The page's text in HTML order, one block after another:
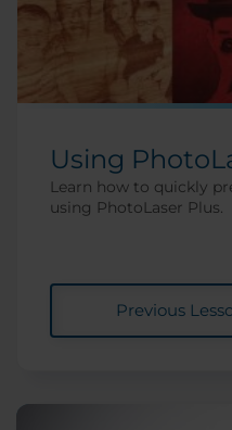
Using
Learn how to quickly
using PhotoLaser Plus.
Previous